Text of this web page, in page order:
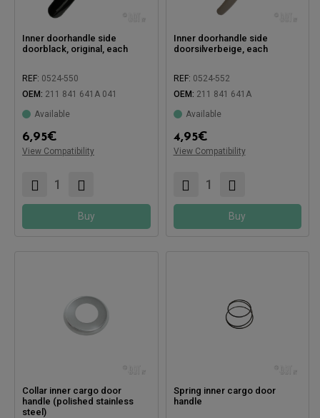
Inner doorhandle side
doorblack, original, each
REF: 0524-550
OEM: 211 841 641A 041
Available
6,95€
View Compatibility
Compatible with:
Buy
Inner doorhandle side
doorsilverbeige, each
REF: 0524-552
OEM: 211 841 641A
Available
4,95€
View Compatibility
Compatible with:
Buy
Collar inner cargo door
handle (polished stainless
steel)
Spring inner cargo door
handle